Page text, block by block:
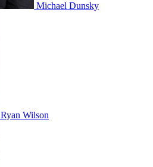
Michael Dunsky
Ryan Wilson